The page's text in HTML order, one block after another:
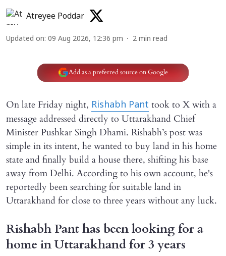
Atreyee Poddar
Updated on: 09 Aug 2026, 12:36 pm 2 min read
Add as a preferred source on Google
On late Friday night, Rishabh Pant took to X with a
message addressed directly to Uttarakhand Chief
Minister Pushkar Singh Dhami. Rishabh’s post was
simple in its intent, he wanted to buy land in his home
state and finally build a house there, shifting his base
away from Delhi. According to his own account, he's
reportedly been searching for suitable land in
Uttarakhand for close to three years without any luck.
Rishabh Pant has been looking for a
home in Uttarakhand for 3 years